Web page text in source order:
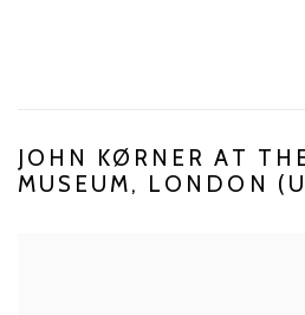
JOHN KØRNER AT
MUSEUM, LONDON